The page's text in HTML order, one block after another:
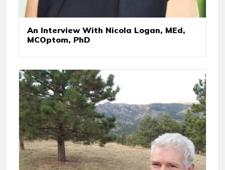
An Interview With Nicola Logan, MEd,
MCOptom, PhD